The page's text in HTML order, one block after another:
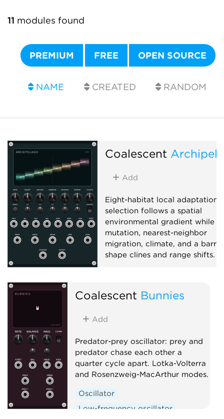
11 modules found
PREMIUM FREE OPEN SOURCE
NAME CREATED RANDOM
Coalescent
Add
Eight-habitat local adaptation:
selection follows a spatial
environmental gradient while
mutation, nearest-neighbor
migration, climate, and a
shape clines and range shifts.
Coalescent Bunnies
Add
Predator-prey oscillator: prey and
predator chase each other a
quarter cycle apart. Lotka-Volterra
and Rosenzweig-MacArthur modes.
Oscillator
Low-frequency oscillator